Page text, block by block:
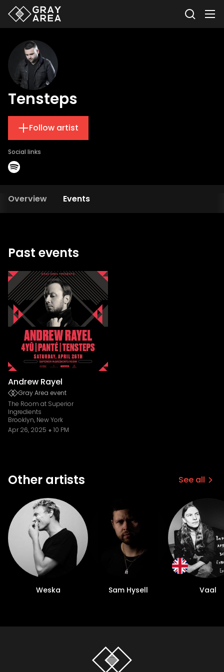
Tensteps
Follow artist
Social links
Overview Events
Past events
Andrew Rayel
Gray Area event
The Room at Superior
Ingredients
Brooklyn, New York
Apr 26, 2025
10 PM
Other artists See all
Weska Sam Hysell Vaal